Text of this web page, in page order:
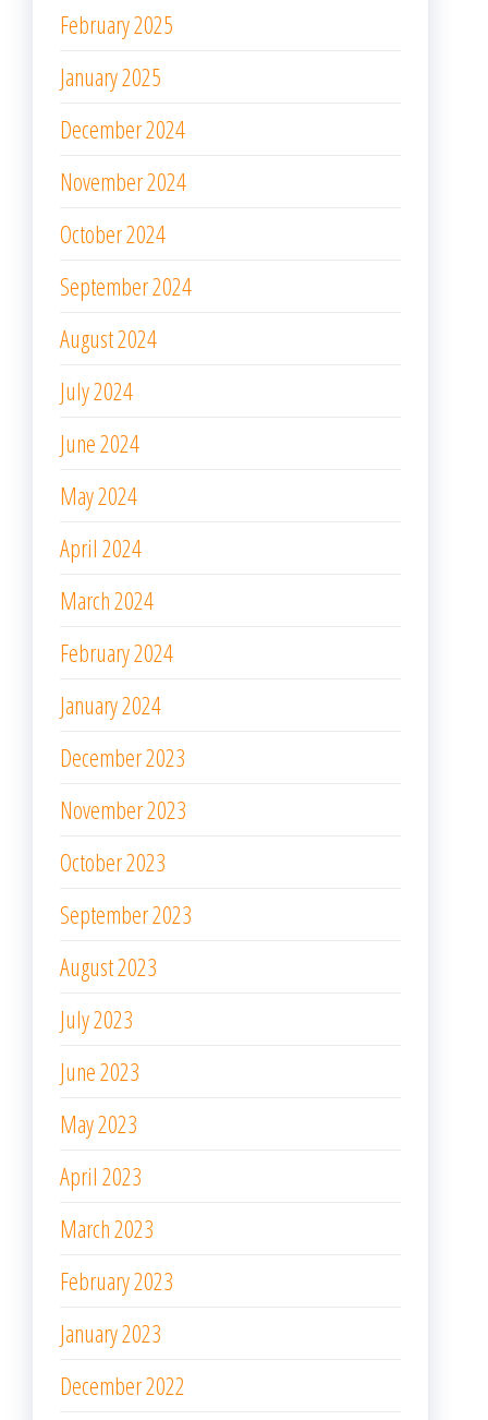
February 2025
January 2025
December 2024
November 2024
October 2024
September 2024
August 2024
July 2024
June 2024
May 2024
April 2024
March 2024
February 2024
January 2024
December 2023
November 2023
October 2023
September 2023
August 2023
July 2023
June 2023
May 2023
April 2023
March 2023
February 2023
January 2023
December 2022